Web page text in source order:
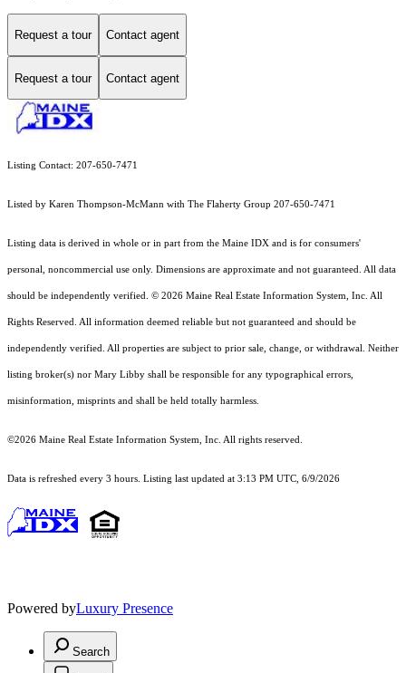
Request a tour Contact agent
Request a tour Contact agent
Listing Contact: 207-650-7471
Listed by Karen Thompson-McMann with The Flaherty Group 207-650-7471
Listing data is derived in whole or in part from the Maine IDX and is for consumers'
personal, noncommercial use only. Dimensions are approximate and not guaranteed. All data
should be independently verified. © 2026 Maine Real Estate Information System, Inc. All
Rights Reserved. All information deemed reliable but not guaranteed and should be
independently verified. All properties are subject to prior sale, change, or withdrawal. Neither
listing broker(s) nor Mary Libby shall be responsible for any typographical errors,
misinformation, misprints and shall be held totally harmless.
©2026 Maine Real Estate Information System, Inc. All rights reserved.
Data is refreshed every 3 hours. Listing last updated at 3:13 PM UTC, 6/9/2026
Powered byLuxury Presence
Search